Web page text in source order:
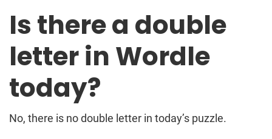
Is there a double
letter in Wordle
today?
No, there is no double letter in today’s puzzle.